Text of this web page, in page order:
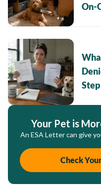
On-
Your Pet is
An ESA Letter can give
Check